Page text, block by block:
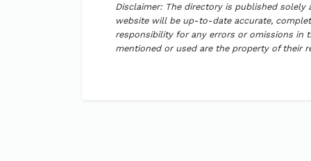
Disclaimer: The directory is published
website will be up-to-date accurate,
responsibility for any errors or omissions in
mentioned or used are the property of their